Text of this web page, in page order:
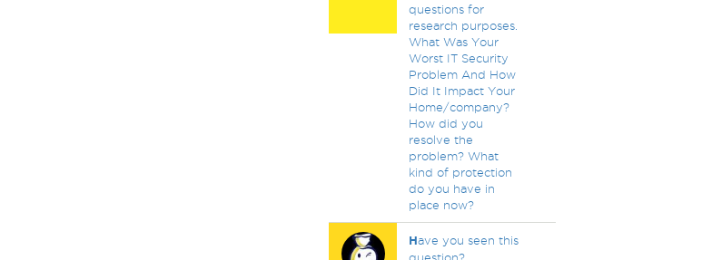
questions for
research purposes.
What Was Your
Worst IT Security
Problem And How
Did It Impact Your
Home/company?
How did you
resolve the
problem? What
kind of protection
do you have in
place now?
Have you seen this
question?